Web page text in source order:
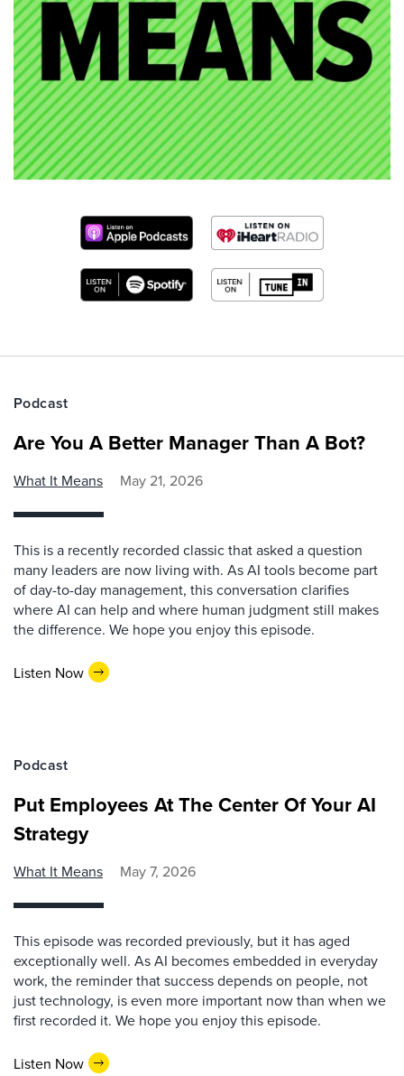
Podcast
Are You A Better Manager Than A Bot?
What It Means May 21, 2026
This is a recently recorded classic that asked a question
many leaders are now living with. As AI tools become part
of day-to-day management, this conversation clarifies
where AI can help and where human judgment still makes
the difference. We hope you enjoy this episode.
Listen Now
Podcast
Put Employees At The Center Of Your AI
Strategy
What It Means May 7, 2026
This episode was recorded previously, but it has aged
exceptionally well. As AI becomes embedded in everyday
work, the reminder that success depends on people, not
just technology, is even more important now than when we
first recorded it. We hope you enjoy this episode.
Listen Now